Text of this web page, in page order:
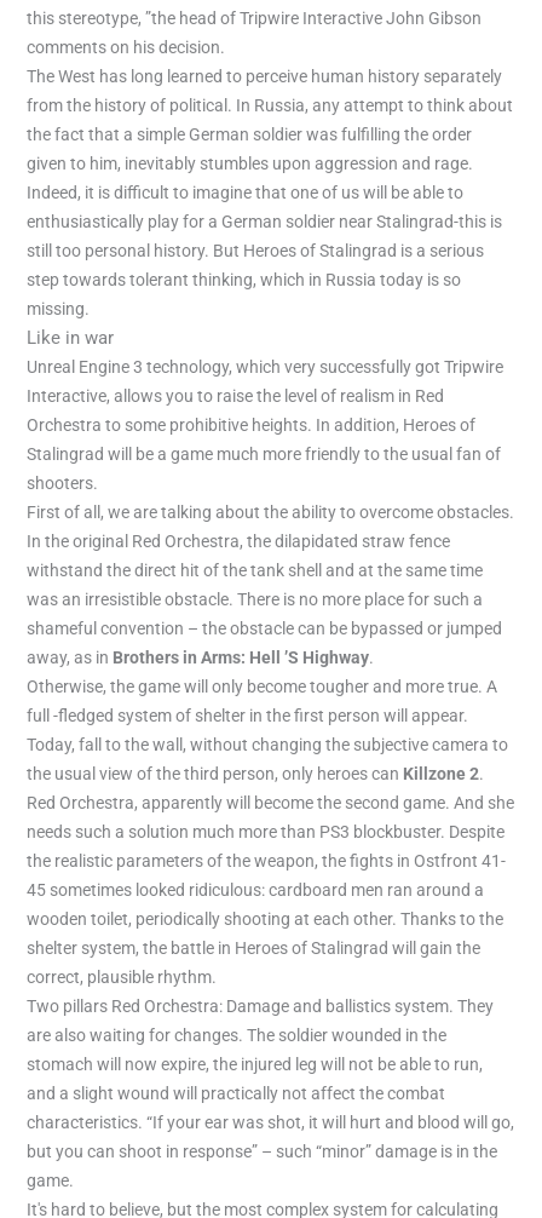
this stereotype, ”the head of Tripwire Interactive John Gibson
comments on his decision.
The West has long learned to perceive human history separately
from the history of political. In Russia, any attempt to think about
the fact that a simple German soldier was fulfilling the order
given to him, inevitably stumbles upon aggression and rage.
Indeed, it is difficult to imagine that one of us will be able to
enthusiastically play for a German soldier near Stalingrad-this is
still too personal history. But Heroes of Stalingrad is a serious
step towards tolerant thinking, which in Russia today is so
missing.
Like in war
Unreal Engine 3 technology, which very successfully got Tripwire
Interactive, allows you to raise the level of realism in Red
Orchestra to some prohibitive heights. In addition, Heroes of
Stalingrad will be a game much more friendly to the usual fan of
shooters.
First of all, we are talking about the ability to overcome obstacles.
In the original Red Orchestra, the dilapidated straw fence
withstand the direct hit of the tank shell and at the same time
was an irresistible obstacle. There is no more place for such a
shameful convention – the obstacle can be bypassed or jumped
away, as in Brothers in Arms: Hell ’S Highway.
Otherwise, the game will only become tougher and more true. A
full -fledged system of shelter in the first person will appear.
Today, fall to the wall, without changing the subjective camera to
the usual view of the third person, only heroes can Killzone 2.
Red Orchestra, apparently will become the second game. And she
needs such a solution much more than PS3 blockbuster. Despite
the realistic parameters of the weapon, the fights in Ostfront 41-
45 sometimes looked ridiculous: cardboard men ran around a
wooden toilet, periodically shooting at each other. Thanks to the
shelter system, the battle in Heroes of Stalingrad will gain the
correct, plausible rhythm.
Two pillars Red Orchestra: Damage and ballistics system. They
are also waiting for changes. The soldier wounded in the
stomach will now expire, the injured leg will not be able to run,
and a slight wound will practically not affect the combat
characteristics. “If your ear was shot, it will hurt and blood will go,
but you can shoot in response” – such “minor” damage is in the
game.
It's hard to believe, but the most complex system for calculating